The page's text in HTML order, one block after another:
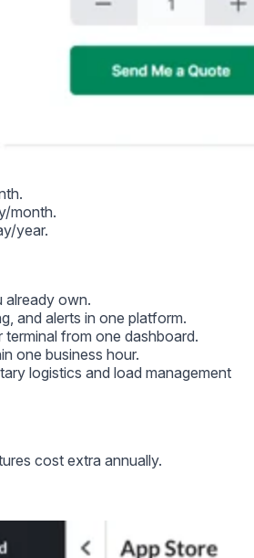
month.
year.
already own.
and alerts in one platform.
from one dashboard.
one business hour.
logistics and load management
cost extra annually.